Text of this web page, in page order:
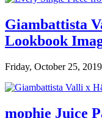
Giambattista
Lookbook
Friday, October 25, 2019
mophie Juice